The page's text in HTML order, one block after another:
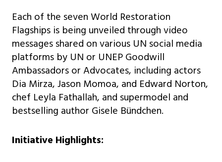
Each of the seven World Restoration
Flagships is being unveiled through video
messages shared on various UN social media
platforms by UN or UNEP Goodwill
Ambassadors or Advocates, including actors
Dia Mirza, Jason Momoa, and Edward Norton,
chef Leyla Fathallah, and supermodel and
bestselling author Gisele Bündchen.
Initiative Highlights: